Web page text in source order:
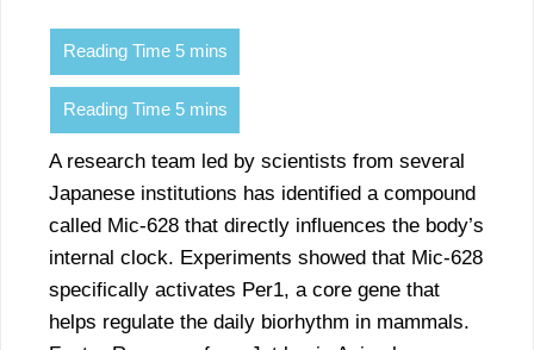
A research team led by scientists from several
Japanese institutions has identified a compound
called Mic-628 that directly influences the body’s
internal clock. Experiments showed that Mic-628
specifically activates Per1, a core gene that
helps regulate the daily biorhythm in mammals.